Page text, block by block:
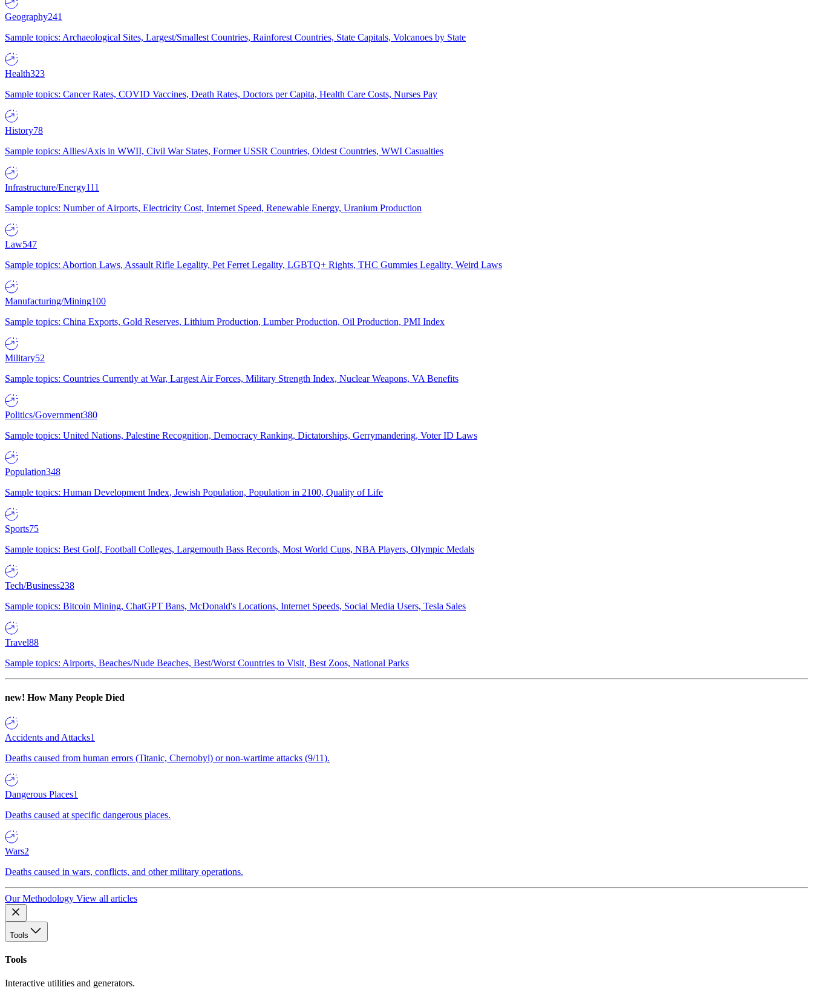
Geography241
Sample topics: Archaeological Sites, Largest/Smallest Countries, Rainforest Countries, State Capitals, Volcanoes by State
Health323
Sample topics: Cancer Rates, COVID Vaccines, Death Rates, Doctors per Capita, Health Care Costs, Nurses Pay
History78
Sample topics: Allies/Axis in WWII, Civil War States, Former USSR Countries, Oldest Countries, WWI Casualties
Infrastructure/Energy111
Sample topics: Number of Airports, Electricity Cost, Internet Speed, Renewable Energy, Uranium Production
Law547
Sample topics: Abortion Laws, Assault Rifle Legality, Pet Ferret Legality, LGBTQ+ Rights, THC Gummies Legality, Weird Laws
Manufacturing/Mining100
Sample topics: China Exports, Gold Reserves, Lithium Production, Lumber Production, Oil Production, PMI Index
Military52
Sample topics: Countries Currently at War, Largest Air Forces, Military Strength Index, Nuclear Weapons, VA Benefits
Politics/Government380
Sample topics: United Nations, Palestine Recognition, Democracy Ranking, Dictatorships, Gerrymandering, Voter ID Laws
Population348
Sample topics: Human Development Index, Jewish Population, Population in 2100, Quality of Life
Sports75
Sample topics: Best Golf, Football Colleges, Largemouth Bass Records, Most World Cups, NBA Players, Olympic Medals
Tech/Business238
Sample topics: Bitcoin Mining, ChatGPT Bans, McDonald's Locations, Internet Speeds, Social Media Users, Tesla Sales
Travel88
Sample topics: Airports, Beaches/Nude Beaches, Best/Worst Countries to Visit, Best Zoos, National Parks
new! How Many People Died
Accidents and Attacks1
Deaths caused from human errors (Titanic, Chernobyl) or non-wartime attacks (9/11).
Dangerous Places1
Deaths caused at specific dangerous places.
Wars2
Deaths caused in wars, conflicts, and other military operations.
Our Methodology View all articles
Tools
Tools
Interactive utilities and generators.